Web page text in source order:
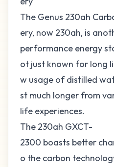
The Genus 230ah
ery, now 230ah, is
performance energy
ot just known for long
w usage of distilled
st much longer from
life experiences.
The 230ah GXCT-
2300 boasts better
o the carbon